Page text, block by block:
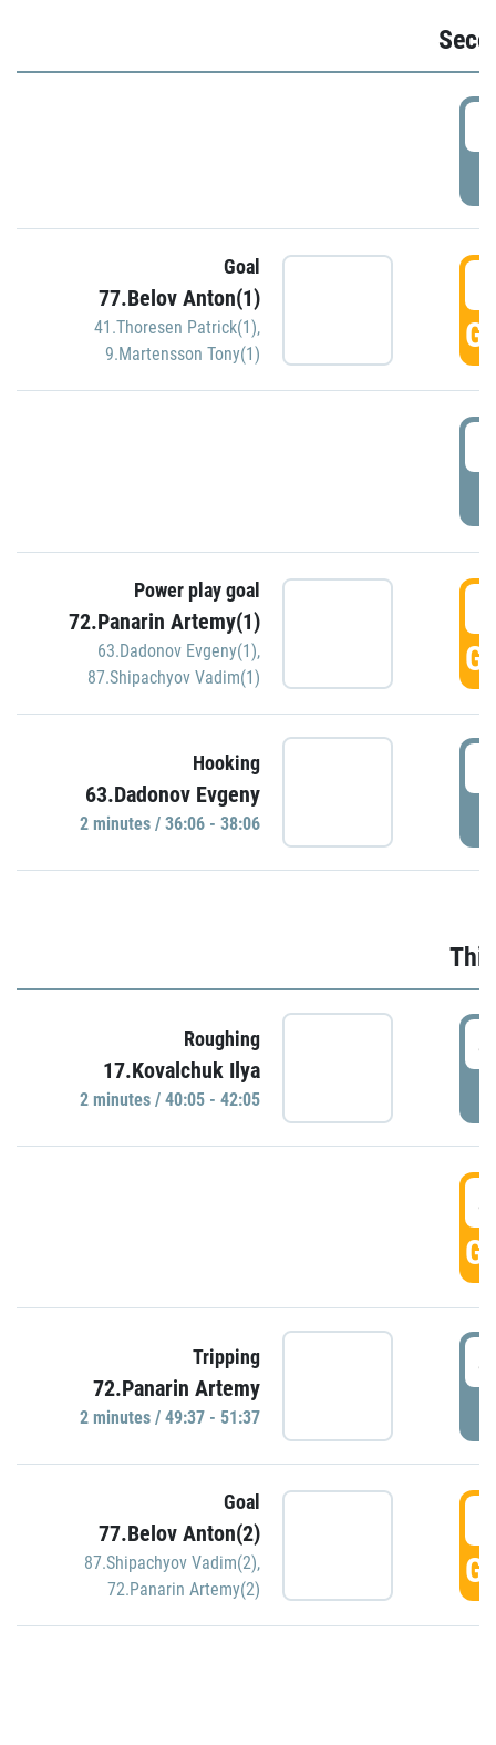
Goal
77.Belov Anton(1)
41.Thoresen Patrick(1),
9.Martensson Tony(1)
Power play goal
72.Panarin Artemy(1)
63.Dadonov Evgeny(1),
87.Shipachyov Vadim(1)
Hooking
63.Dadonov Evgeny
2 minutes / 36:06 - 38:06
Roughing
17.Kovalchuk Ilya
2 minutes / 40:05 - 42:05
Tripping
72.Panarin Artemy
2 minutes / 49:37 - 51:37
Goal
77.Belov Anton(2)
87.Shipachyov Vadim(2),
72.Panarin Artemy(2)